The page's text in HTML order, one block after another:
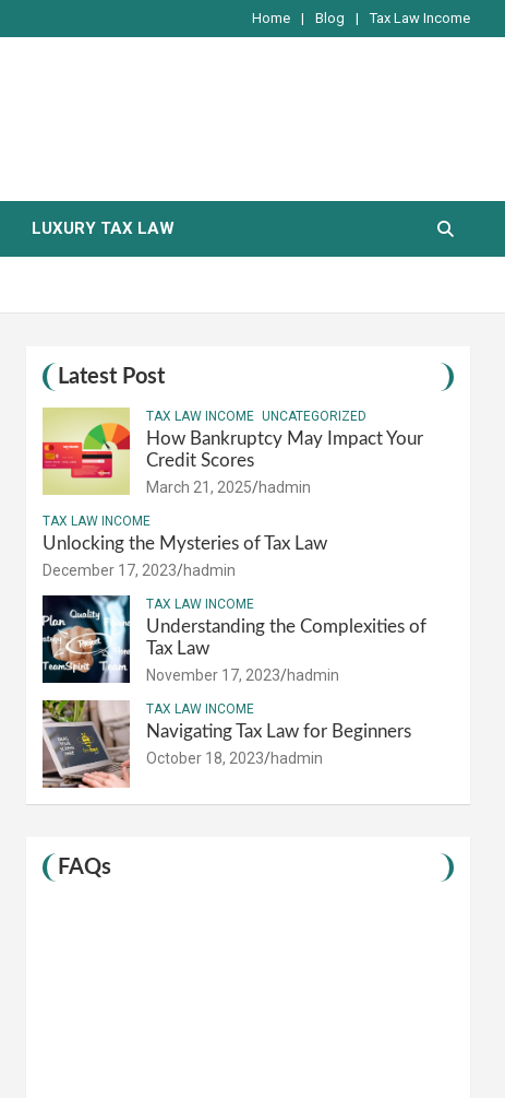
Home Blog Tax Law Income
LUXURY TAX LAW
Latest Post
TAX LAW INCOME UNCATEGORIZED
How Bankruptcy May Impact Your
Credit Scores
March 21, 2025 hadmin
TAX LAW INCOME
Unlocking the Mysteries of Tax Law
December 17, 2023 hadmin
TAX LAW INCOME
Understanding the Complexities of
Tax Law
November 17, 2023 hadmin
TAX LAW INCOME
Navigating Tax Law for Beginners
October 18, 2023 hadmin
FAQs